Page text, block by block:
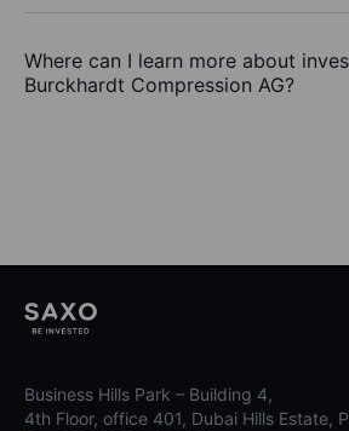
Where can I learn more about
Burckhardt Compression AG?
Business Hills Park – Building 4,
4th Floor, office 401, Dubai Hills Estate,